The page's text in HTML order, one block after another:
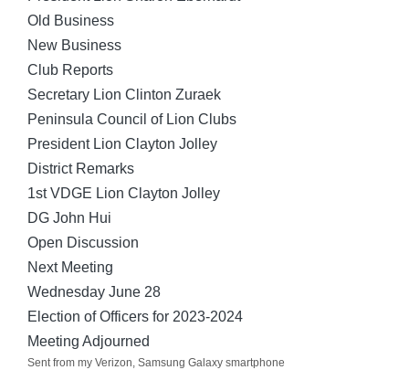
Old Business
New Business
Club Reports
Secretary Lion Clinton Zuraek
Peninsula Council of Lion Clubs
President Lion Clayton Jolley
District Remarks
1st VDGE Lion Clayton Jolley
DG John Hui
Open Discussion
Next Meeting
Wednesday June 28
Election of Officers for 2023-2024
Meeting Adjourned
Sent from my Verizon, Samsung Galaxy smartphone